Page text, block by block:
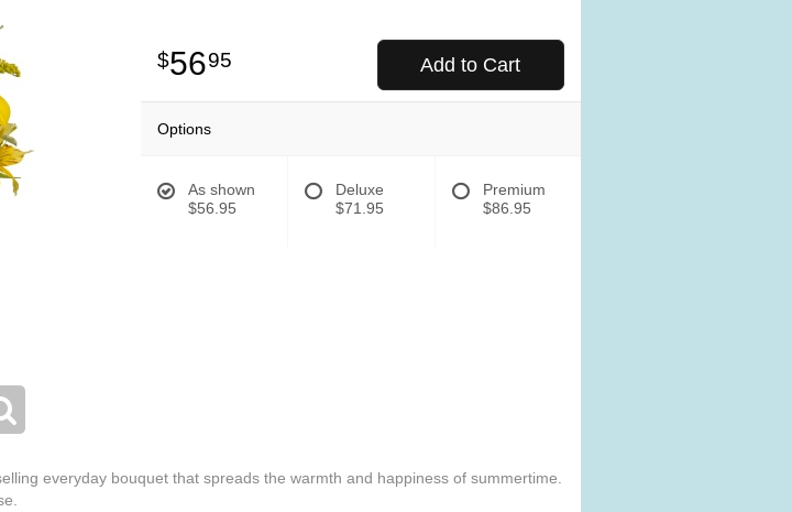
5695 Add to Cart
Options
As shown
$56.95
Deluxe
$71.95
Premium
$86.95
everyday bouquet that spreads the warmth and happiness of summertime.